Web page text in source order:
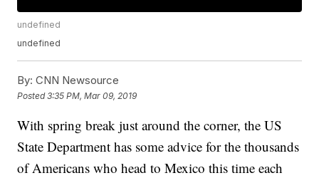
undefined
undefined
By: CNN Newsource
Posted3:35 PM, Mar 09, 2019
With spring break just around the corner, the US
State Department has some advice for the thousands
of Americans who head to Mexico this time each